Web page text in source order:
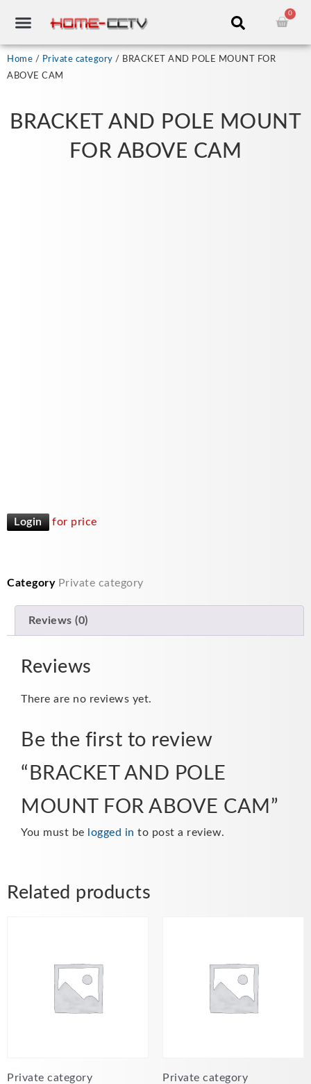
0
Cart
Home / Private category / BRACKET AND POLE MOUNT FOR
ABOVE CAM
BRACKET AND POLE MOUNT
FOR ABOVE CAM
Login for price
Category Private category
Reviews (0)
Reviews
There are no reviews yet.
Be the first to review
“BRACKET AND POLE
MOUNT FOR ABOVE CAM”
You must be logged in to post a review.
Related products
Private category
Private category